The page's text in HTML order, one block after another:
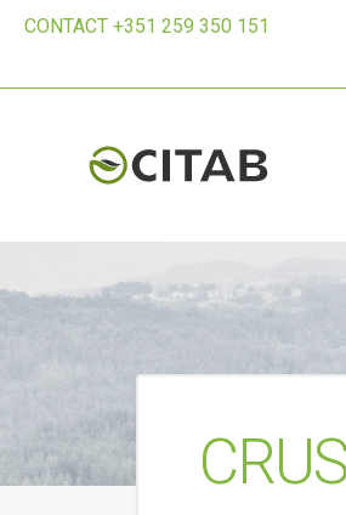
CONTACT +351 259 350 151